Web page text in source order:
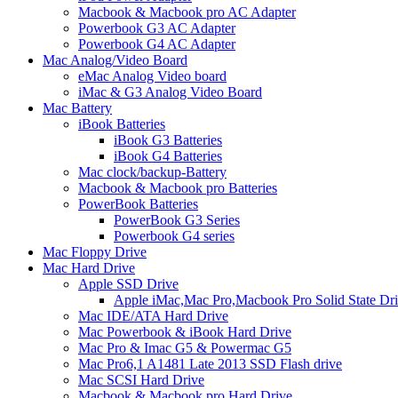
Macbook & Macbook pro AC Adapter
Powerbook G3 AC Adapter
Powerbook G4 AC Adapter
Mac Analog/Video Board
eMac Analog Video board
iMac & G3 Analog Video Board
Mac Battery
iBook Batteries
iBook G3 Batteries
iBook G4 Batteries
Mac clock/backup-Battery
Macbook & Macbook pro Batteries
PowerBook Batteries
PowerBook G3 Series
Powerbook G4 series
Mac Floppy Drive
Mac Hard Drive
Apple SSD Drive
Apple iMac,Mac Pro,Macbook Pro Solid State
Mac IDE/ATA Hard Drive
Mac Powerbook & iBook Hard Drive
Mac Pro & Imac G5 & Powermac G5
Mac Pro6,1 A1481 Late 2013 SSD Flash drive
Mac SCSI Hard Drive